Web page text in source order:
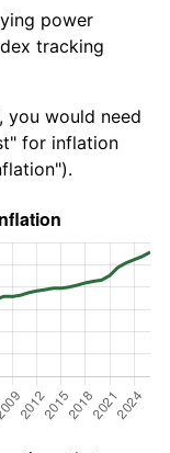
power
tracking
you would need
for inflation